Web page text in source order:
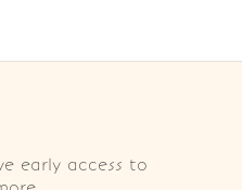
early access to